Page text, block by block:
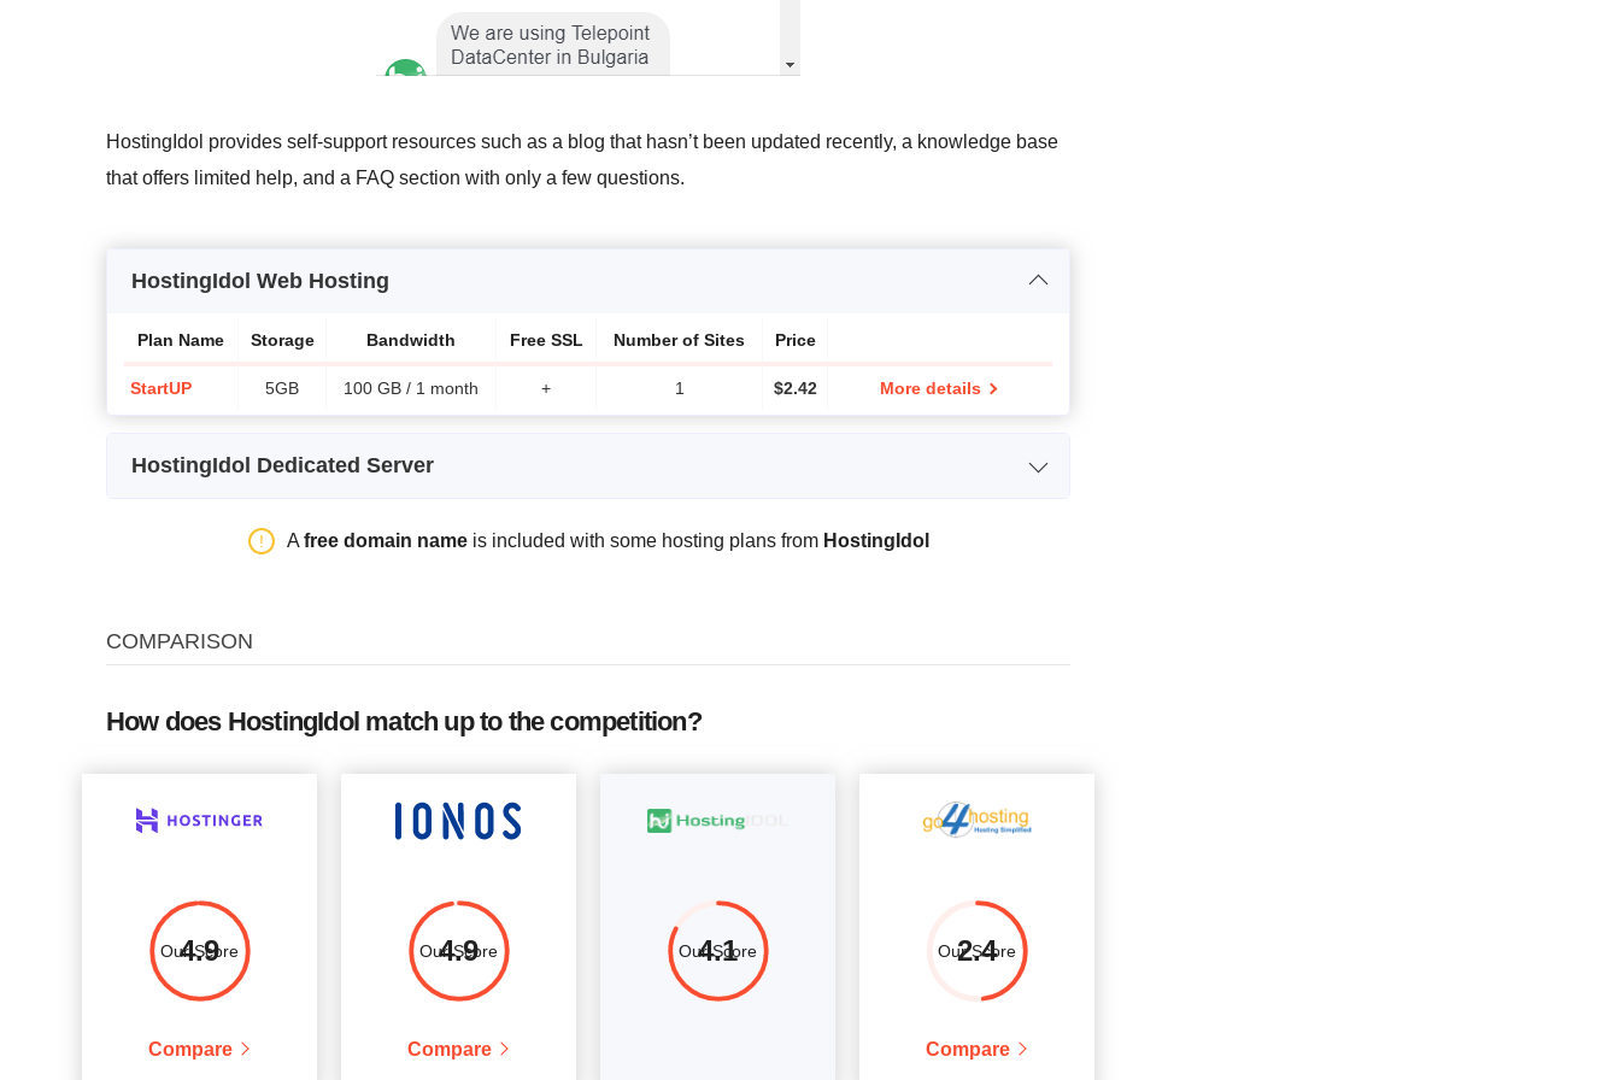
HostingIdol provides self-support resources such as a blog that hasn’t been updated recently, a knowledge base
that offers limited help, and a FAQ section with only a few questions.
HostingIdol Web Hosting
Plan Name Storage Bandwidth Free SSL Number of Sites Price
StartUP 5GB 100 GB / 1 month + 1 $2.42 More details
HostingIdol Dedicated Server
A free domain nameis included with some hosting plans from HostingIdol
COMPARISON
How does HostingIdol match up to the competition?
Our Score
4.9
Compare
Our Score
4.9
Compare
Our Score
4.1 Our Score
2.4
Compare